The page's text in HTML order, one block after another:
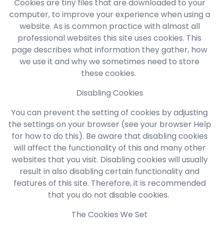
Cookies are tiny files that are downloaded to your
computer, to improve your experience when using a
website. As is common practice with almost all
professional websites this site uses cookies. This
page describes what information they gather, how
we use it and why we sometimes need to store
these cookies.
Disabling Cookies
You can prevent the setting of cookies by adjusting
the settings on your browser (see your browser Help
for how to do this). Be aware that disabling cookies
will affect the functionality of this and many other
websites that you visit. Disabling cookies will usually
result in also disabling certain functionality and
features of this site. Therefore, it is recommended
that you do not disable cookies.
The Cookies We Set